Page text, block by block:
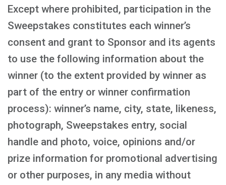
Except where prohibited, participation in the
Sweepstakes constitutes each winner’s
consent and grant to Sponsor and its agents
to use the following information about the
winner (to the extent provided by winner as
part of the entry or winner confirmation
process): winner’s name, city, state, likeness,
photograph, Sweepstakes entry, social
handle and photo, voice, opinions and/or
prize information for promotional advertising
or other purposes, in any media without